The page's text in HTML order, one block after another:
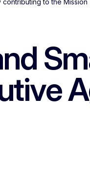
contributing to the Mission